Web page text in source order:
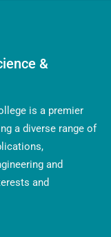
&
is a premier
a diverse range of
and
and